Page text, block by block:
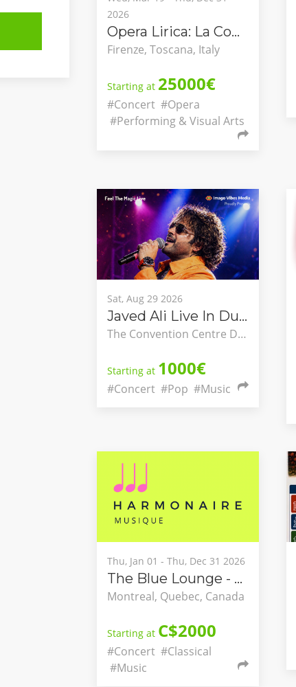
2026
Opera Lirica: La Congiura dei Pazzi
Firenze, Toscana, Italy
Starting at 25000€
#Concert #Opera
#Performing & Visual Arts
Sat, Aug 29 2026
Javed Ali Live In Dublin
The Convention Centre Dublin, County Dublin, Ireland
Starting at 1000€
#Concert #Pop #Music
Thu, Jan 01 - Thu, Dec 31 2026
The Blue Lounge - Classical Concert Series Integrating into Montréal’s Nightlife
Montreal, Quebec, Canada
Starting at C$2000
#Concert #Classical
#Music